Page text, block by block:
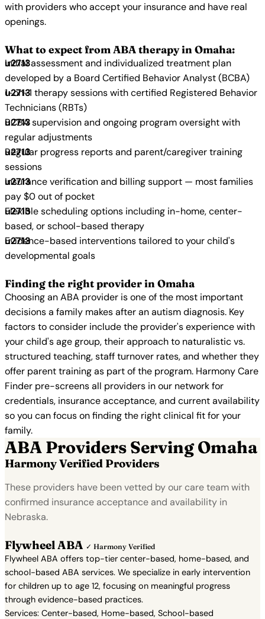
with providers who accept your insurance and have real
openings.
What to expect from ABA therapy in Omaha:
Initial assessment and individualized treatment plan
developed by a Board Certified Behavior Analyst (BCBA)
1-on-1 therapy sessions with certified Registered Behavior
Technicians (RBTs)
BCBA supervision and ongoing program oversight with
regular adjustments
Regular progress reports and parent/caregiver training
sessions
Insurance verification and billing support — most families
pay $0 out of pocket
Flexible scheduling options including in-home, center-
based, or school-based therapy
Evidence-based interventions tailored to your child's
developmental goals
Finding the right provider in Omaha
Choosing an ABA provider is one of the most important
decisions a family makes after an autism diagnosis. Key
factors to consider include the provider's experience with
your child's age group, their approach to naturalistic vs.
structured teaching, staff turnover rates, and whether they
offer parent training as part of the program. Harmony Care
Finder pre-screens all providers in our network for
credentials, insurance acceptance, and current availability
so you can focus on finding the right clinical fit for your
family.
ABA Providers Serving Omaha
Harmony Verified Providers
These providers have been vetted by our care team with
confirmed insurance acceptance and availability in
Nebraska.
Flywheel ABA ✓ Harmony Verified
Flywheel ABA offers top-tier center-based, home-based, and
school-based ABA services. We specialize in early intervention
for children up to age 12, focusing on meaningful progress
through evidence-based practices.
Services: Center-based, Home-based, School-based